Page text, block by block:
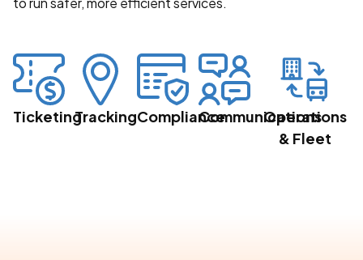
TicketingTrackingComplianceCommunications
Operations
& Fleet